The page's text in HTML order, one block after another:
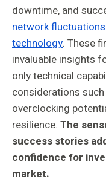
downtime, and
network
technology. These
invaluable insights
only technical
considerations
overclocking
resilience. The
success stories
confidence for
market.